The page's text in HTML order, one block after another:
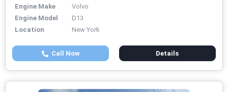
Engine Make
Volvo
Engine Model
D13
Location
New York
Call Now Details